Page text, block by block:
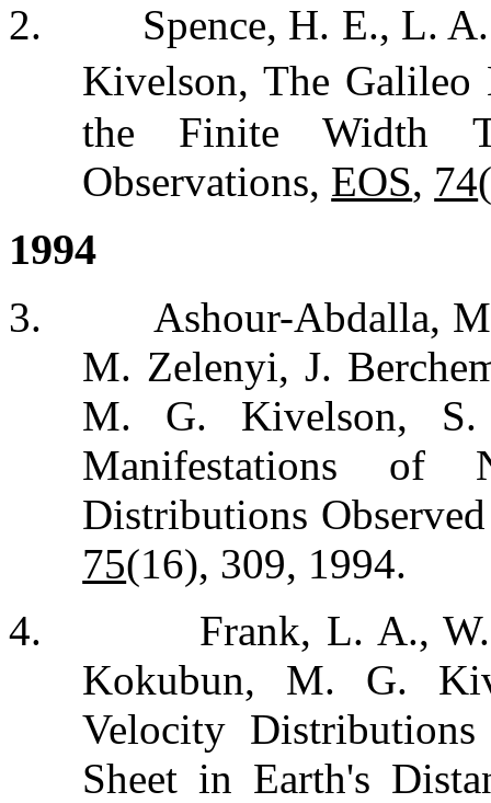
2.
Spence, H. E., L.
Kivelson, The Galileo
the Finite Width
Observations, EOS, 74
1994
3.
Ashour-Abdalla,
M. Zelenyi, J.
M. G. Kivelson, S.
Manifestations of
Distributions
75(16), 309, 1994.
4.
Frank, L. A.,
Kokubun, M. G.
Velocity
Sheet in Earth's